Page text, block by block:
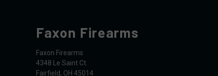
Faxon Firearms
Faxon Firearms
4348 Le Saint Ct.
Fairfield, OH 45014